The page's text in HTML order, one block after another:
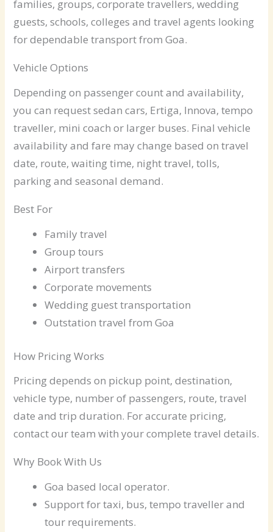
families, groups, corporate travellers, wedding
guests, schools, colleges and travel agents looking
for dependable transport from Goa.
Vehicle Options
Depending on passenger count and availability,
you can request sedan cars, Ertiga, Innova, tempo
traveller, mini coach or larger buses. Final vehicle
availability and fare may change based on travel
date, route, waiting time, night travel, tolls,
parking and seasonal demand.
Best For
Family travel
Group tours
Airport transfers
Corporate movements
Wedding guest transportation
Outstation travel from Goa
How Pricing Works
Pricing depends on pickup point, destination,
vehicle type, number of passengers, route, travel
date and trip duration. For accurate pricing,
contact our team with your complete travel details.
Why Book With Us
Goa based local operator.
Support for taxi, bus, tempo traveller and
tour requirements.